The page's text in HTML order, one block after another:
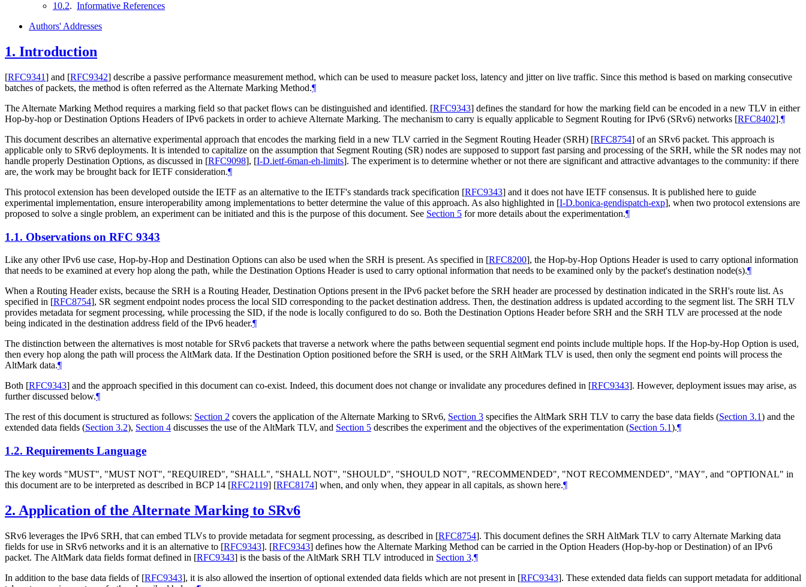
10.2. Informative References
Authors' Addresses
1. Introduction
[RFC9341] and [RFC9342] describe a passive performance measurement method, which can be used to measure packet loss, latency and jitter on live traffic. Since this method is based on marking consecutive
batches of packets, the method is often referred as the Alternate Marking Method.¶
The Alternate Marking Method requires a marking field so that packet flows can be distinguished and identified. [RFC9343] defines the standard for how the marking field can be encoded in a new TLV in either
Hop-by-hop or Destination Options Headers of IPv6 packets in order to achieve Alternate Marking. The mechanism to carry is equally applicable to Segment Routing for IPv6 (SRv6) networks [RFC8402].¶
This document describes an alternative experimental approach that encodes the marking field in a new TLV carried in the Segment Routing Header (SRH) [RFC8754] of an SRv6 packet. This approach is
applicable only to SRv6 deployments. It is intended to capitalize on the assumption that Segment Routing (SR) nodes are supposed to support fast parsing and processing of the SRH, while the SR nodes may not
handle properly Destination Options, as discussed in [RFC9098], [I-D.ietf-6man-eh-limits]. The experiment is to determine whether or not there are significant and attractive advantages to the community: if there
are, the work may be brought back for IETF consideration.¶
This protocol extension has been developed outside the IETF as an alternative to the IETF's standards track specification [RFC9343] and it does not have IETF consensus. It is published here to guide
experimental implementation, ensure interoperability among implementations to better determine the value of this approach. As also highlighted in [I-D.bonica-gendispatch-exp], when two protocol extensions are
proposed to solve a single problem, an experiment can be initiated and this is the purpose of this document. See Section 5 for more details about the experimentation.¶
1.1. Observations on RFC 9343
Like any other IPv6 use case, Hop-by-Hop and Destination Options can also be used when the SRH is present. As specified in [RFC8200], the Hop-by-Hop Options Header is used to carry optional information
that needs to be examined at every hop along the path, while the Destination Options Header is used to carry optional information that needs to be examined only by the packet's destination node(s).¶
When a Routing Header exists, because the SRH is a Routing Header, Destination Options present in the IPv6 packet before the SRH header are processed by destination indicated in the SRH's route list. As
specified in [RFC8754], SR segment endpoint nodes process the local SID corresponding to the packet destination address. Then, the destination address is updated according to the segment list. The SRH TLV
provides metadata for segment processing, while processing the SID, if the node is locally configured to do so. Both the Destination Options Header before SRH and the SRH TLV are processed at the node
being indicated in the destination address field of the IPv6 header.¶
The distinction between the alternatives is most notable for SRv6 packets that traverse a network where the paths between sequential segment end points include multiple hops. If the Hop-by-Hop Option is used,
then every hop along the path will process the AltMark data. If the Destination Option positioned before the SRH is used, or the SRH AltMark TLV is used, then only the segment end points will process the
AltMark data.¶
Both [RFC9343] and the approach specified in this document can co-exist. Indeed, this document does not change or invalidate any procedures defined in [RFC9343]. However, deployment issues may arise, as
further discussed below.¶
The rest of this document is structured as follows: Section 2 covers the application of the Alternate Marking to SRv6, Section 3 specifies the AltMark SRH TLV to carry the base data fields (Section 3.1) and the
extended data fields (Section 3.2), Section 4 discusses the use of the AltMark TLV, and Section 5 describes the experiment and the objectives of the experimentation (Section 5.1).¶
1.2. Requirements Language
The key words "MUST", "MUST NOT", "REQUIRED", "SHALL", "SHALL NOT", "SHOULD", "SHOULD NOT", "RECOMMENDED", "NOT RECOMMENDED", "MAY", and "OPTIONAL" in
this document are to be interpreted as described in BCP 14 [RFC2119] [RFC8174] when, and only when, they appear in all capitals, as shown here.¶
2. Application of the Alternate Marking to SRv6
SRv6 leverages the IPv6 SRH, that can embed TLVs to provide metadata for segment processing, as described in [RFC8754]. This document defines the SRH AltMark TLV to carry Alternate Marking data
fields for use in SRv6 networks and it is an alternative to [RFC9343]. [RFC9343] defines how the Alternate Marking Method can be carried in the Option Headers (Hop-by-hop or Destination) of an IPv6
packet. The AltMark data fields format defined in [RFC9343] is the basis of the AltMark SRH TLV introduced in Section 3.¶
In addition to the base data fields of [RFC9343], it is also allowed the insertion of optional extended data fields which are not present in [RFC9343]. These extended data fields can support metadata for additional